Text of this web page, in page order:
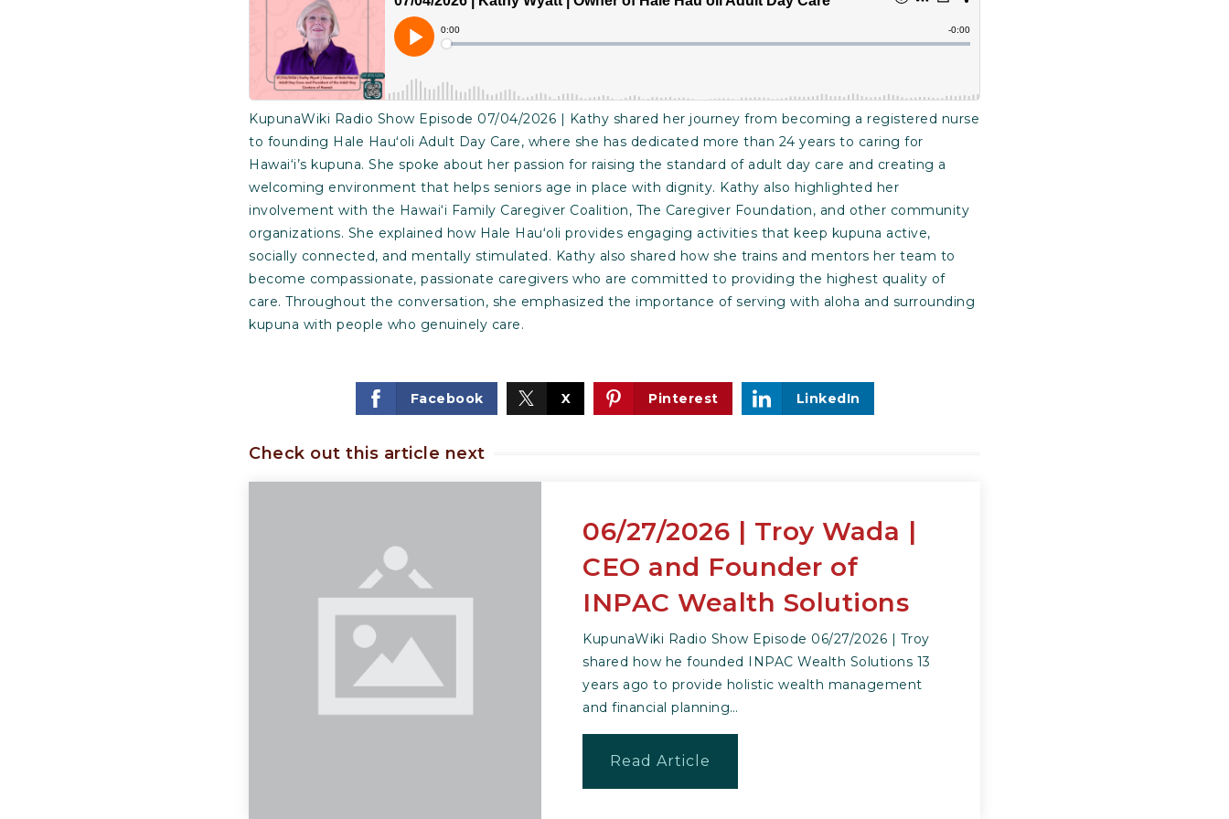
KupunaWiki Radio Show Episode 07/04/2026 | Kathy shared her journey from becoming a registered nurse
to founding Hale Hauʻoli Adult Day Care, where she has dedicated more than 24 years to caring for
Hawai‘i’s kupuna. She spoke about her passion for raising the standard of adult day care and creating a
welcoming environment that helps seniors age in place with dignity. Kathy also highlighted her
involvement with the Hawai‘i Family Caregiver Coalition, The Caregiver Foundation, and other community
organizations. She explained how Hale Hauʻoli provides engaging activities that keep kupuna active,
socially connected, and mentally stimulated. Kathy also shared how she trains and mentors her team to
become compassionate, passionate caregivers who are committed to providing the highest quality of
care. Throughout the conversation, she emphasized the importance of serving with aloha and surrounding
kupuna with people who genuinely care.
Facebook X Pinterest LinkedIn
Check out this article next
06/27/2026 | Troy Wada |
CEO and Founder of
INPAC Wealth Solutions
KupunaWiki Radio Show Episode 06/27/2026 | Troy
shared how he founded INPAC Wealth Solutions 13
years ago to provide holistic wealth management
and financial planning…
Read Article